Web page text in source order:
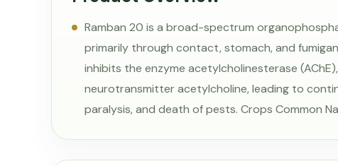
Ramban 20 is a broad-spectrum
primarily through contact, stomach, and
inhibits the enzyme acetylcholinesterase
neurotransmitter acetylcholine, leading to
paralysis, and death of pests. Crops Common